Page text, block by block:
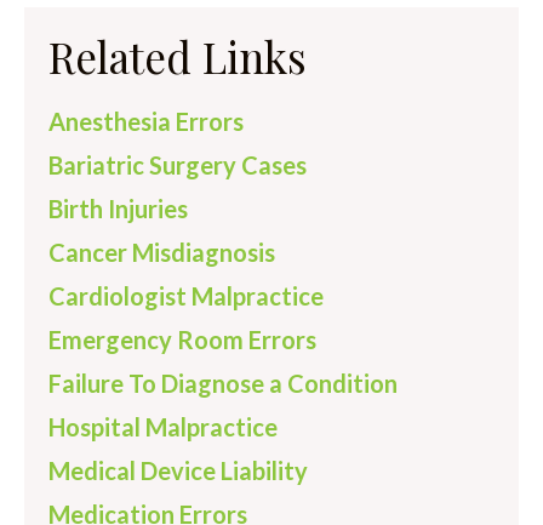
Related Links
Anesthesia Errors
Bariatric Surgery Cases
Birth Injuries
Cancer Misdiagnosis
Cardiologist Malpractice
Emergency Room Errors
Failure To Diagnose a Condition
Hospital Malpractice
Medical Device Liability
Medication Errors